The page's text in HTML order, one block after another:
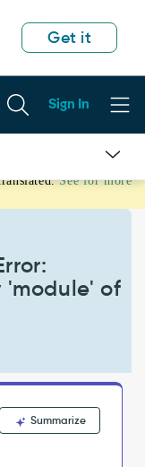
Get it
Sign In
See for more
of
Summarize